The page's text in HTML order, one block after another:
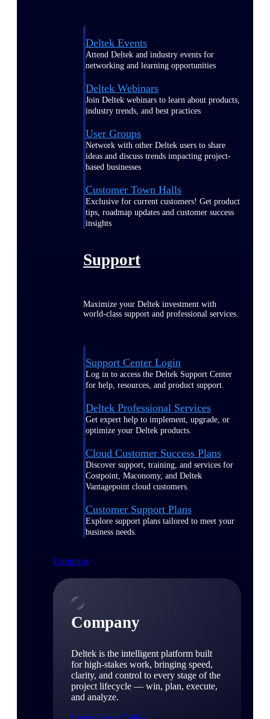
Deltek Events
Attend Deltek and industry events for
networking and learning opportunities
Deltek Webinars
Join Deltek webinars to learn about products,
industry trends, and best practices
User Groups
Network with other Deltek users to share
ideas and discuss trends impacting project-
based businesses
Customer Town Halls
Exclusive for current customers! Get product
tips, roadmap updates and customer success
insights
Support
Maximize your Deltek investment with
world-class support and professional services.
Support Center Login
Log in to access the Deltek Support Center
for help, resources, and product support.
Deltek Professional Services
Get expert help to implement, upgrade, or
optimize your Deltek products.
Cloud Customer Success Plans
Discover support, training, and services for
Costpoint, Maconomy, and Deltek
Vantagepoint cloud customers.
Customer Support Plans
Explore support plans tailored to meet your
business needs.
Company
Company
Deltek is the intelligent platform built
for high-stakes work, bringing speed,
clarity, and control to every stage of the
project lifecycle — win, plan, execute,
and analyze.